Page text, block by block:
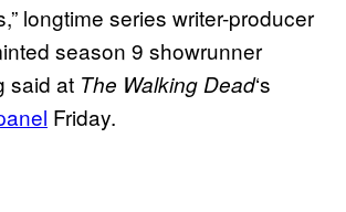
longtime series writer-producer
season 9 showrunner
said at The Walking Dead‘s
Friday.